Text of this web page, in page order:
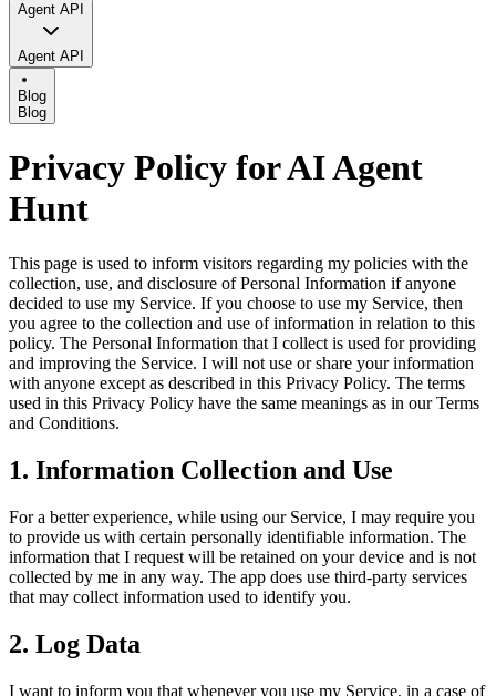
Agent API
Agent API
Blog
Blog
Privacy Policy for AI Agent
Hunt
This page is used to inform visitors regarding my policies with the
collection, use, and disclosure of Personal Information if anyone
decided to use my Service. If you choose to use my Service, then
you agree to the collection and use of information in relation to this
policy. The Personal Information that I collect is used for providing
and improving the Service. I will not use or share your information
with anyone except as described in this Privacy Policy. The terms
used in this Privacy Policy have the same meanings as in our Terms
and Conditions.
1. Information Collection and Use
For a better experience, while using our Service, I may require you
to provide us with certain personally identifiable information. The
information that I request will be retained on your device and is not
collected by me in any way. The app does use third-party services
that may collect information used to identify you.
2. Log Data
I want to inform you that whenever you use my Service, in a case of